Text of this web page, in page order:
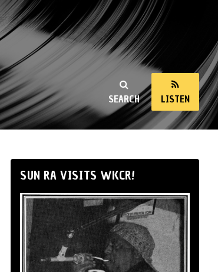
SEARCH LISTEN
SUN RA VISITS WKCR!